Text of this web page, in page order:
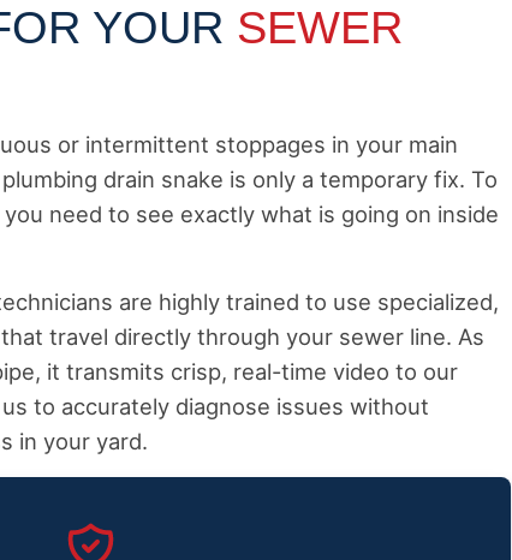
YOUR SEWER
or intermittent stoppages in your main
drain snake is only a temporary fix. To
need to see exactly what is going on inside
are highly trained to use specialized,
travel directly through your sewer line. As
it transmits crisp, real-time video to our
to accurately diagnose issues without
in your yard.